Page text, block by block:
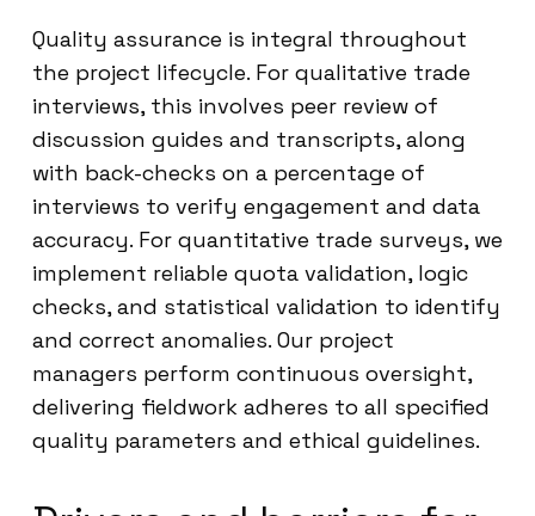
Quality assurance is integral throughout
the project lifecycle. For qualitative trade
interviews, this involves peer review of
discussion guides and transcripts, along
with back-checks on a percentage of
interviews to verify engagement and data
accuracy. For quantitative trade surveys, we
implement reliable quota validation, logic
checks, and statistical validation to identify
and correct anomalies. Our project
managers perform continuous oversight,
delivering fieldwork adheres to all specified
quality parameters and ethical guidelines.